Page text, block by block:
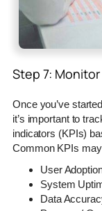
Step 7:
Once you’ve
it’s important to
indicators (KPIs)
Common KPIs
User
System
Data